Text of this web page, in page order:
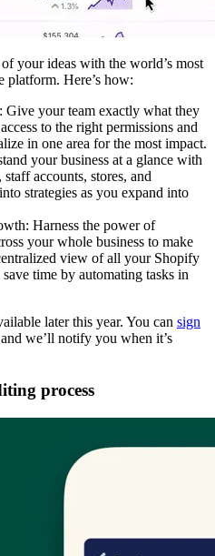
your ideas with the world’s most
platform. Here’s how:
Give your team exactly what they
to the right permissions and
in one area for the most impact.
your business at a glance with
accounts, stores, and
strategies as you expand into
Harness the power of
your whole business to make
view of all your Shopify
time by automating tasks in
later this year. You can sign
we’ll notify you when it’s
process